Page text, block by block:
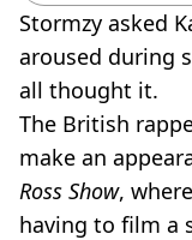
Stormzy asked
aroused during
all thought it.
The British
make an
Ross Show, where
having to film a